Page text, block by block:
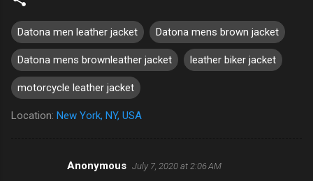
Datona men leather jacket Datona mens brown jacket
Datona mens brownleather jacket leather biker jacket
motorcycle leather jacket
Location: New York, NY, USA
Anonymous July 7, 2020 at 2:06 AM